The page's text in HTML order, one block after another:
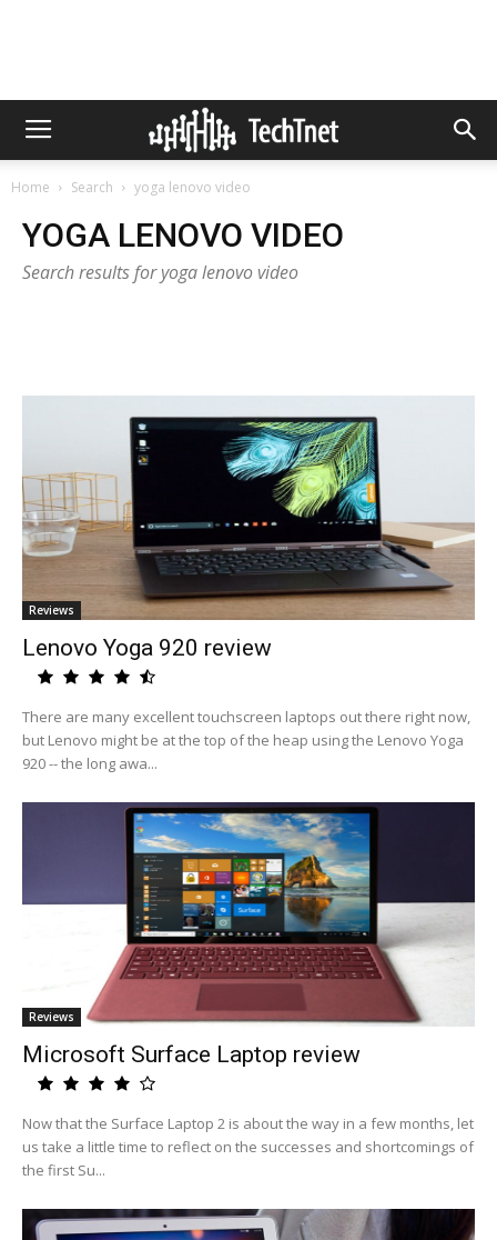
Home Search yoga lenovo video
YOGA LENOVO VIDEO
Search results for yoga lenovo video
Reviews
Lenovo Yoga 920 review
There are many excellent touchscreen laptops out there right now,
but Lenovo might be at the top of the heap using the Lenovo Yoga
920 -- the long awa...
Reviews
Microsoft Surface Laptop review
Now that the Surface Laptop 2 is about the way in a few months, let
us take a little time to reflect on the successes and shortcomings of
the first Su...